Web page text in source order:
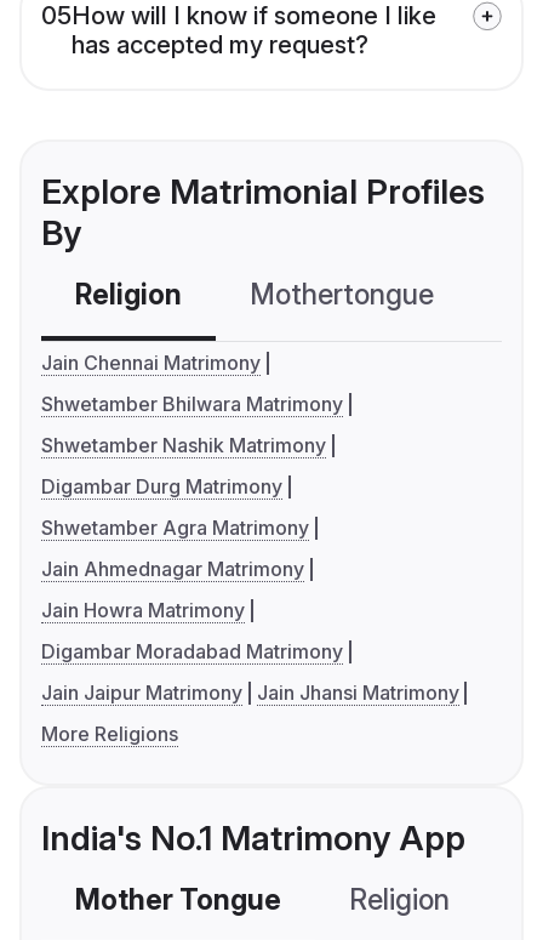
05How will I know if someone I like
has accepted my request?
Explore Matrimonial Profiles
By
Religion Mothertongue
Jain Chennai Matrimony
Shwetamber Bhilwara Matrimony
Shwetamber Nashik Matrimony
Digambar Durg Matrimony
Shwetamber Agra Matrimony
Jain Ahmednagar Matrimony
Jain Howra Matrimony
Digambar Moradabad Matrimony
Jain Jaipur Matrimony
Jain Jhansi Matrimony
More Religions
India's No.1 Matrimony App
Mother Tongue Religion